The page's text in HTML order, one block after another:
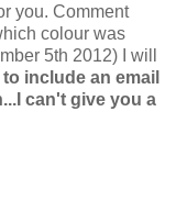
you. Comment
colour was
5th 2012) I will
to include an email
can't give you a